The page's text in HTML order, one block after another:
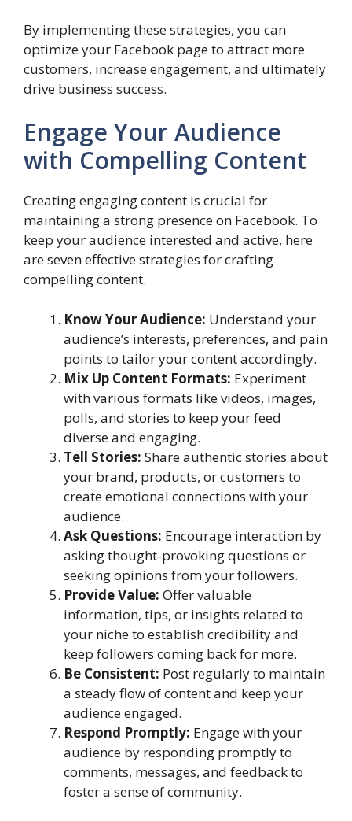
By implementing these strategies, you can
optimize your Facebook page to attract more
customers, increase engagement, and ultimately
drive business success.
Engage Your Audience
with Compelling Content
Creating engaging content is crucial for
maintaining a strong presence on Facebook. To
keep your audience interested and active, here
are seven effective strategies for crafting
compelling content.
Know Your Audience: Understand your
audience’s interests, preferences, and pain
points to tailor your content accordingly.
Mix Up Content Formats: Experiment
with various formats like videos, images,
polls, and stories to keep your feed
diverse and engaging.
Tell Stories: Share authentic stories about
your brand, products, or customers to
create emotional connections with your
audience.
Ask Questions: Encourage interaction by
asking thought-provoking questions or
seeking opinions from your followers.
Provide Value: Offer valuable
information, tips, or insights related to
your niche to establish credibility and
keep followers coming back for more.
Be Consistent: Post regularly to maintain
a steady flow of content and keep your
audience engaged.
Respond Promptly: Engage with your
audience by responding promptly to
comments, messages, and feedback to
foster a sense of community.